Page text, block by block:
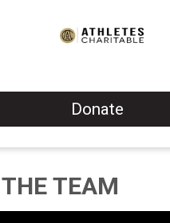
Donate
TEAM